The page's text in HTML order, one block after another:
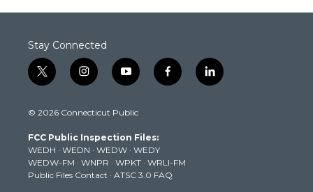
Stay Connected
t
w
t
e
r
i
n
t
g
r
a
m
y
o
t
b
e
f
a
k
l
i
© 2026 Connecticut Public
FCC Public Inspection Files:
WEDH · WEDN · WEDW · WEDY
WEDW-FM · WNPR · WPKT · WRLI-FM
Public Files Contact · ATSC 3.0 FAQ